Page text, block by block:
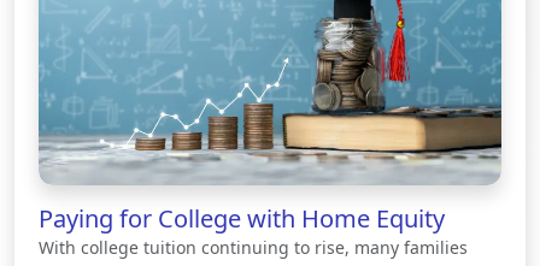
Paying for College with Home Equity
With college tuition continuing to rise, many families